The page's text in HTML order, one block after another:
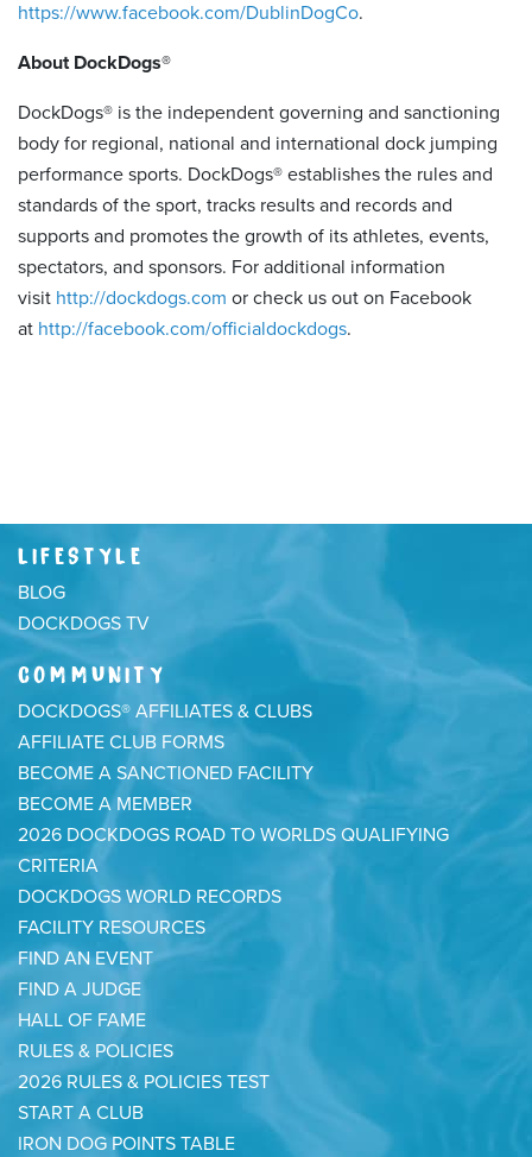
https://www.facebook.com/DublinDogCo.
About DockDogs®
DockDogs® is the independent governing and sanctioning
body for regional, national and international dock jumping
performance sports. DockDogs® establishes the rules and
standards of the sport, tracks results and records and
supports and promotes the growth of its athletes, events,
spectators, and sponsors. For additional information
visit http://dockdogs.com or check us out on Facebook
at http://facebook.com/officialdockdogs.
LIFESTYLE
BLOG
DOCKDOGS TV
COMMUNITY
DOCKDOGS® AFFILIATES & CLUBS
AFFILIATE CLUB FORMS
BECOME A SANCTIONED FACILITY
BECOME A MEMBER
2026 DOCKDOGS ROAD TO WORLDS QUALIFYING
CRITERIA
DOCKDOGS WORLD RECORDS
FACILITY RESOURCES
FIND AN EVENT
FIND A JUDGE
HALL OF FAME
RULES & POLICIES
2026 RULES & POLICIES TEST
START A CLUB
IRON DOG POINTS TABLE